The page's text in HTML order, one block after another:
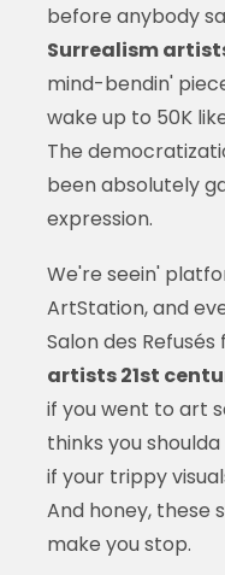
before anybody
Surrealism
mind-bendin'
wake up to 50K
The
been absolutely
expression.
We're seein'
ArtStation, and
Salon des Refusés
artists 21st
if you went to art
thinks you
if your trippy
And honey, these
make you stop.